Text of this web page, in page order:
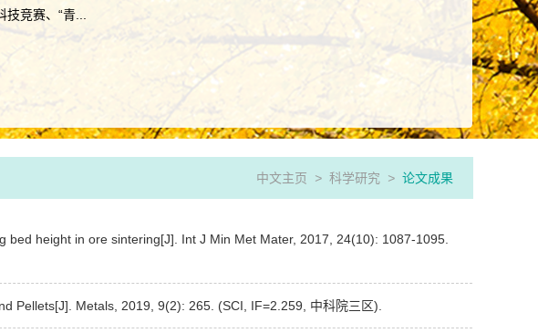
竞赛、“青...
中文主页 > 科学研究 > 论文成果
height in ore sintering[J]. Int J Min Met Mater, 2017, 24(10): 1087-1095.
Pellets[J]. Metals, 2019, 9(2): 265. (SCI, IF=2.259, 中科院三区).